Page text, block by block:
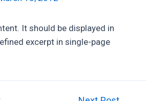
It should be displayed in
excerpt in single-page